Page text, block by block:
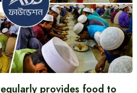
provides food to